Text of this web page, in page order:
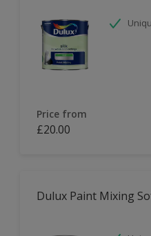
Price from
£20.00
Dulux Paint Mixing